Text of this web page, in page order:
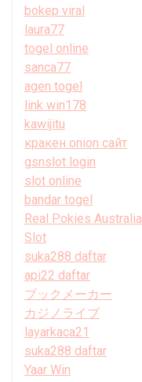
bokep viral
laura77
togel online
sanca77
agen togel
link win178
kawijitu
кракен onion сайт
gsnslot login
slot online
bandar togel
Real Pokies Australia
Slot
suka288 daftar
api22 daftar
ブックメーカー
カジノライブ
layarkaca21
suka288 daftar
Yaar Win